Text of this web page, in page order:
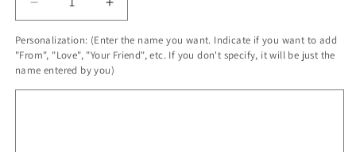
Decrease
quantity
for
Personalized
Sweet
Sassy
Increase
quantity
for
Personalized
Sweet
Sassy
Personalization: (Enter the name you want. Indicate if you want to add
"From", "Love", "Your Friend", etc. If you don't specify, it will be just the
name entered by you)